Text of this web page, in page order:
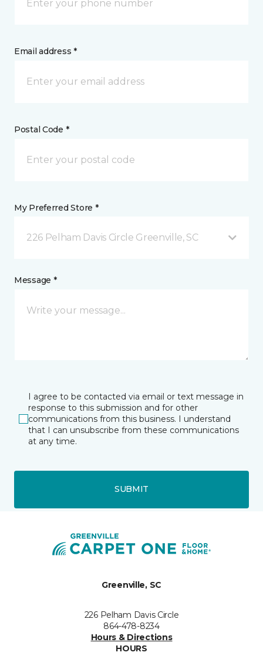
Email address *
Postal Code *
My Preferred Store *
226 Pelham Davis Circle Greenville, SC
Message *
I agree to be contacted via email or text message in
response to this submission and for other
communications from this business. I understand
that I can unsubscribe from these communications
at any time.
SUBMIT
Greenville, SC
226 Pelham Davis Circle
864-478-8234
Hours & Directions
HOURS